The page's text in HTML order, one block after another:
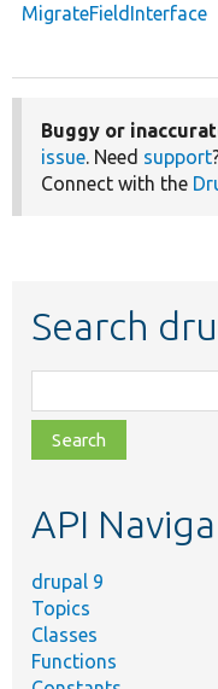
MigrateFieldInterface
Buggy or
issue. Need support
Connect with the
Search
class,
file,
topic,
API
drupal 9
Topics
Classes
Functions